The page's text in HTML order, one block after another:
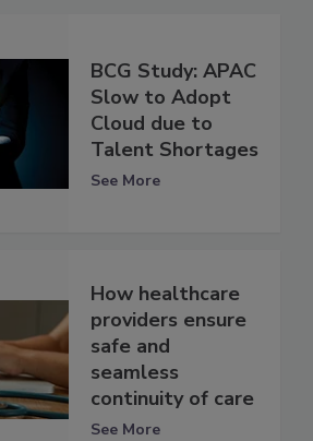
BCG Study: APAC
Slow to Adopt
Cloud due to
Talent Shortages
See More
How healthcare
providers ensure
safe and
seamless
continuity of care
See More